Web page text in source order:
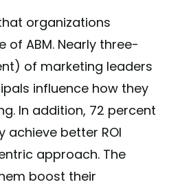
organizations
of ABM. Nearly three-
of marketing leaders
influence how they
In addition, 72 percent
achieve better ROI
approach. The
boost their